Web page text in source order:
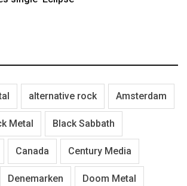
alternative rock Amsterdam
Metal Black Sabbath
Canada Century Media
Denemarken Doom Metal